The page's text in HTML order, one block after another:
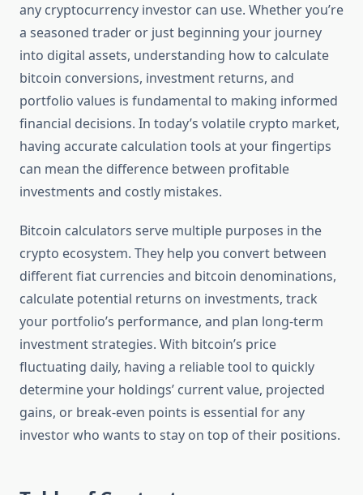
any cryptocurrency investor can use. Whether you’re
a seasoned trader or just beginning your journey
into digital assets, understanding how to calculate
bitcoin conversions, investment returns, and
portfolio values is fundamental to making informed
financial decisions. In today’s volatile crypto market,
having accurate calculation tools at your fingertips
can mean the difference between profitable
investments and costly mistakes.
Bitcoin calculators serve multiple purposes in the
crypto ecosystem. They help you convert between
different fiat currencies and bitcoin denominations,
calculate potential returns on investments, track
your portfolio’s performance, and plan long-term
investment strategies. With bitcoin’s price
fluctuating daily, having a reliable tool to quickly
determine your holdings’ current value, projected
gains, or break-even points is essential for any
investor who wants to stay on top of their positions.